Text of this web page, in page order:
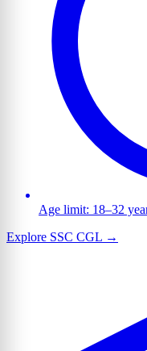
Age limit: 18–32
Explore SSC CGL →